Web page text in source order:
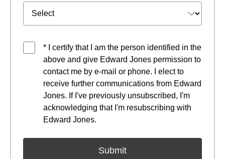
* I certify that I am the person identified in the
above and give Edward Jones permission to
contact me by e-mail or phone. I elect to
receive further communications from Edward
Jones. If I've previously unsubscribed, I'm
acknowledging that I'm resubscribing with
Edward Jones.